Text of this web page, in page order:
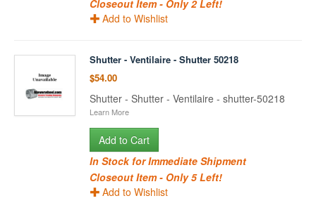
Closeout Item - Only 2 Left!
Add to Wishlist
Shutter - Ventilaire - Shutter 50218
$54.00
Shutter - Shutter - Ventilaire - shutter-50218
Learn More
Add to Cart
In Stock for Immediate Shipment
Closeout Item - Only 5 Left!
Add to Wishlist